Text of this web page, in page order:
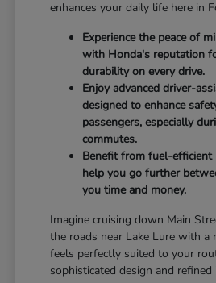
enhances your daily life here in
Experience the peace of
with Honda's reputation
durability on every drive.
Enjoy advanced driver-
designed to enhance
passengers, especially
commutes.
Benefit from fuel-
help you go further
you time and money.
Imagine cruising down Main
the roads near Lake Lure with a
feels perfectly suited to your
sophisticated design and